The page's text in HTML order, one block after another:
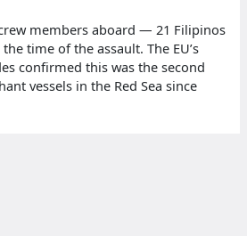
members aboard — 21 Filipinos
time of the assault. The EU’s
confirmed this was the second
vessels in the Red Sea since